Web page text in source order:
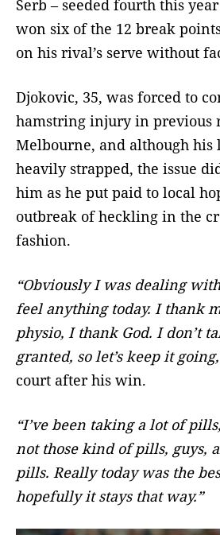
Serb – seeded fourth this
won six of the 12 break
on his rival’s serve without
Djokovic, 35, was forced to
hamstring injury in previous
Melbourne, and although his
heavily strapped, the issue
him as he put paid to local
outbreak of heckling in the
fashion.
“Obviously I was dealing
feel anything today. I thank
physio, I thank God. I don’t
granted, so let’s keep it
court after his win.
“I’ve been taking a lot of
not those kind of pills, guys,
pills. Really today was the
hopefully it stays that way.”